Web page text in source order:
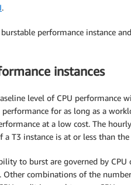
.
performance instance
instances
level of CPU performance
for as long as a
at a low cost. The
T3 instance is at or less than
to burst are governed by CPU
combinations of the